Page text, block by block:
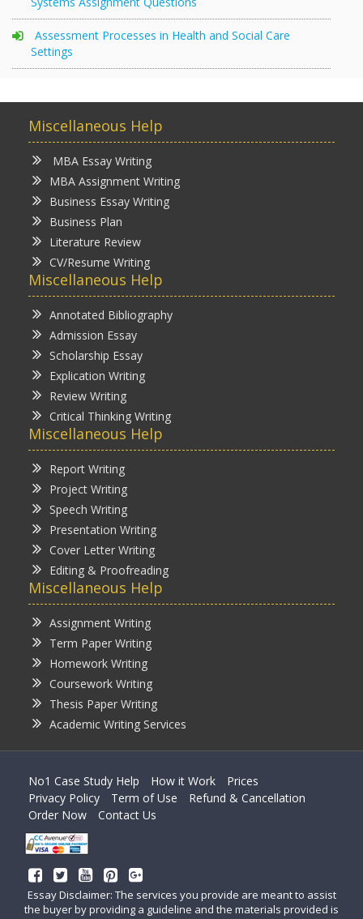
Assessment Processes in Health and Social Care
Settings
Miscellaneous Help
MBA Essay Writing
MBA Assignment Writing
Business Essay Writing
Business Plan
Literature Review
CV/Resume Writing
Miscellaneous Help
Annotated Bibliography
Admission Essay
Scholarship Essay
Explication Writing
Review Writing
Critical Thinking Writing
Miscellaneous Help
Report Writing
Project Writing
Speech Writing
Presentation Writing
Cover Letter Writing
Editing & Proofreading
Miscellaneous Help
Assignment Writing
Term Paper Writing
Homework Writing
Coursework Writing
Thesis Paper Writing
Academic Writing Services
No1 Case Study Help How it Work
Prices
Privacy Policy
Term of Use
Refund & Cancellation
Order Now
Contact Us
Essay Disclaimer: The services you provide are meant to assist
the buyer by providing a guideline and the materials provided is